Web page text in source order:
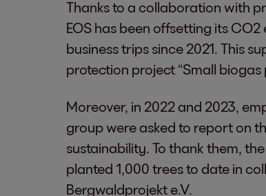
Thanks to a collaboration with
EOS has been offsetting its CO2
business trips since 2021. This
protection project “Small biogas
Moreover, in 2022 and 2023,
group were asked to report on
sustainability. To thank them,
planted 1,000 trees to date in
Bergwaldprojekt e.V.